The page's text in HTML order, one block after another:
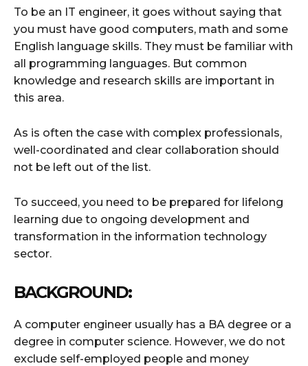
To be an IT engineer, it goes without saying that
you must have good computers, math and some
English language skills. They must be familiar with
all programming languages. But common
knowledge and research skills are important in
this area.
As is often the case with complex professionals,
well-coordinated and clear collaboration should
not be left out of the list.
To succeed, you need to be prepared for lifelong
learning due to ongoing development and
transformation in the information technology
sector.
BACKGROUND:
A computer engineer usually has a BA degree or a
degree in computer science. However, we do not
exclude self-employed people and money